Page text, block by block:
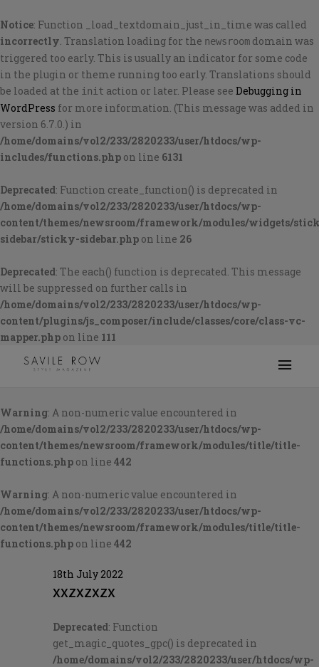
Notice: Function _load_textdomain_just_in_time was called
incorrectly. Translation loading for the newsroom domain was
triggered too early. This is usually an indicator for some code
in the plugin or theme running too early. Translations should
be loaded at the init action or later. Please see Debugging in
WordPress for more information. (This message was added in
version 6.7.0.) in
/home/domains/vol2/233/2820233/user/htdocs/wp-
includes/functions.php on line 6131
Deprecated: Function create_function() is deprecated in
/home/domains/vol2/233/2820233/user/htdocs/wp-
content/themes/newsroom/framework/modules/widgets/
sidebar/sticky-sidebar.php on line 26
Deprecated: The each() function is deprecated. This message
will be suppressed on further calls in
/home/domains/vol2/233/2820233/user/htdocs/wp-
content/plugins/js_composer/include/classes/core/class-vc-
mapper.php on line 111
Warning: A non-numeric value encountered in
/home/domains/vol2/233/2820233/user/htdocs/wp-
content/themes/newsroom/framework/modules/title/title-
functions.php on line 442
Warning: A non-numeric value encountered in
/home/domains/vol2/233/2820233/user/htdocs/wp-
content/themes/newsroom/framework/modules/title/title-
functions.php on line 442
18th July 2022
xxzxzxzx
Deprecated: Function
get_magic_quotes_gpc() is deprecated in
/home/domains/vol2/233/2820233/user/htdocs/wp-